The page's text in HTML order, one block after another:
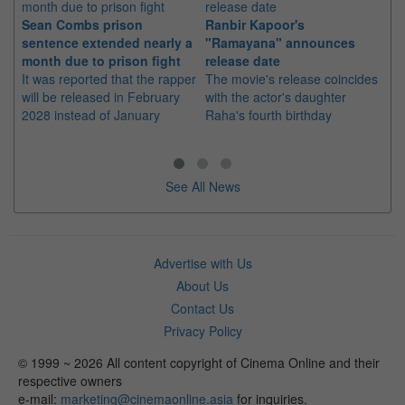
Sean Combs prison
sentence extended nearly a
month due to prison fight
It was reported that the rapper
will be released in February
2028 instead of January
Ranbir Kapoor's
"Ramayana" announces
release date
The movie's release coincides
with the actor's daughter
Raha's fourth birthday
See All News
Advertise with Us
About Us
Contact Us
Privacy Policy
© 1999 ~ 2026 All content copyright of Cinema Online and their
respective owners
e-mail: marketing@cinemaonline.asia for inquiries.